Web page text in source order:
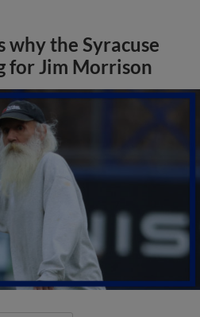
why the Syracuse
for Jim Morrison